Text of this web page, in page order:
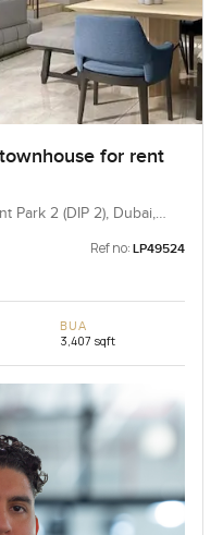
for rent
Park 2 (DIP 2), Dubai,
Ref no: LP49524
BUA
3,407 sqft